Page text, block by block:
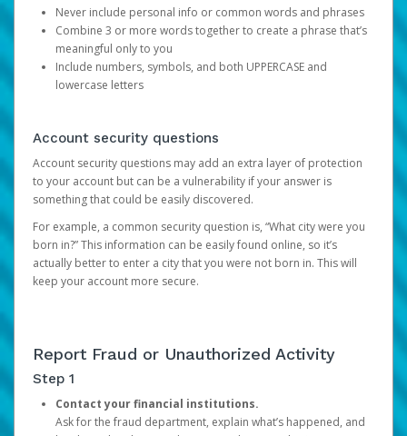
Never include personal info or common words and phrases
Combine 3 or more words together to create a phrase that’s
meaningful only to you
Include numbers, symbols, and both UPPERCASE and
lowercase letters
Account security questions
Account security questions may add an extra layer of protection
to your account but can be a vulnerability if your answer is
something that could be easily discovered.
For example, a common security question is, “What city were you
born in?” This information can be easily found online, so it’s
actually better to enter a city that you were not born in. This will
keep your account more secure.
Report Fraud or Unauthorized Activity
Step 1
Contact your financial institutions.
Ask for the fraud department, explain what’s happened, and